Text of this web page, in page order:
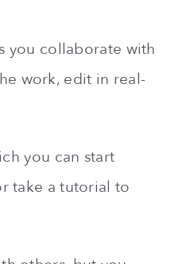
you collaborate with
work, edit in real-
you can start
take a tutorial to